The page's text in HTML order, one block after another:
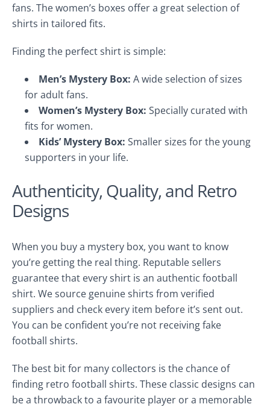
fans. The women’s boxes offer a great selection of
shirts in tailored fits.
Finding the perfect shirt is simple:
Men’s Mystery Box: A wide selection of sizes
for adult fans.
Women’s Mystery Box: Specially curated with
fits for women.
Kids’ Mystery Box: Smaller sizes for the young
supporters in your life.
Authenticity, Quality, and Retro
Designs
When you buy a mystery box, you want to know
you’re getting the real thing. Reputable sellers
guarantee that every shirt is an authentic football
shirt. We source genuine shirts from verified
suppliers and check every item before it’s sent out.
You can be confident you’re not receiving fake
football shirts.
The best bit for many collectors is the chance of
finding retro football shirts. These classic designs can
be a throwback to a favourite player or a memorable